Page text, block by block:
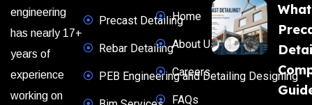
engineering
has nearly 17+
years of
experience
working on
Precast Detailing
Rebar Detailing
PEB Engineering and Detailing Designing
Home
About Us
Careers
FAQs